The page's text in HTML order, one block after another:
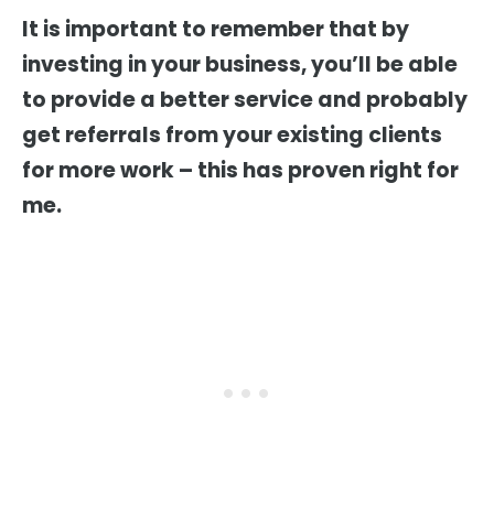
It is important to remember that by
investing in your business, you’ll be able
to provide a better service and probably
get referrals from your existing clients
for more work – this has proven right for
me.